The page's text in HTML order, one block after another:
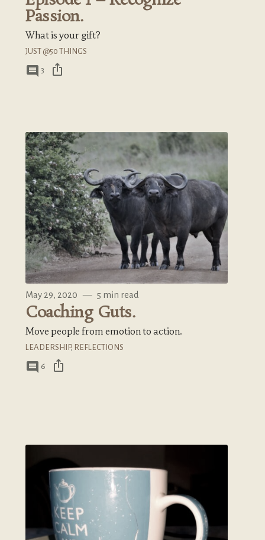
Passion.
What is your gift?
JUST @50 THINGS
comment 3 ios_share
May 29, 2020 — 5 min read
Coaching Guts.
Move people from emotion to action.
LEADERSHIP, REFLECTIONS
comment 6 ios_share